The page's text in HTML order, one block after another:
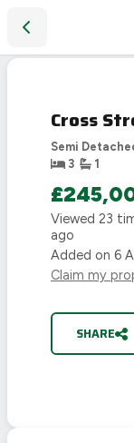
Cross
Semi
3
1
Viewed 23
ago
Added on 6
Claim my
SHARE